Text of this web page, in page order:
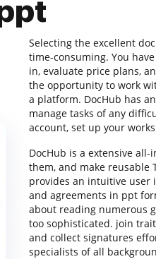
Selecting the excellent
time-consuming. You
in, evaluate price plans,
the opportunity to work
a platform. DocHub has
manage tasks of any
account, set up your
DocHub is a extensive
them, and make reusable
provides an intuitive user
and agreements in ppt
about reading numerous
too sophisticated. join
and collect signatures
specialists of all